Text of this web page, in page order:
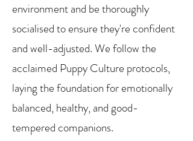
environment and be thoroughly
socialised to ensure they're confident
and well-adjusted. We follow the
acclaimed Puppy Culture protocols,
laying the foundation for emotionally
balanced, healthy, and good-
tempered companions.